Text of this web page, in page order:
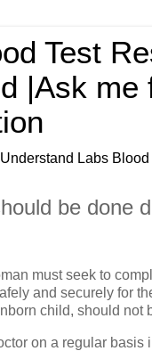
Test
|Ask me
Labs
be done
must seek to
and securely for
child, should not
on a regular basis